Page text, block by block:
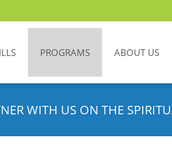
PROGRAMS ABOUT US
WITH US ON THE